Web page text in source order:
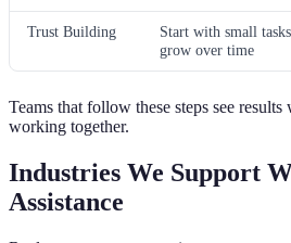
Trust Building
Start with small tasks,
grow over time
Teams that follow these steps see
working together.
Industries We Support
Assistance